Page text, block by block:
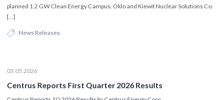
planned 1.2 GW Clean Energy Campus. Oklo and Kiewit Nuclear Solutions Co.
[…]
News Releases
05.05.2026
Centrus Reports First Quarter 2026 Results